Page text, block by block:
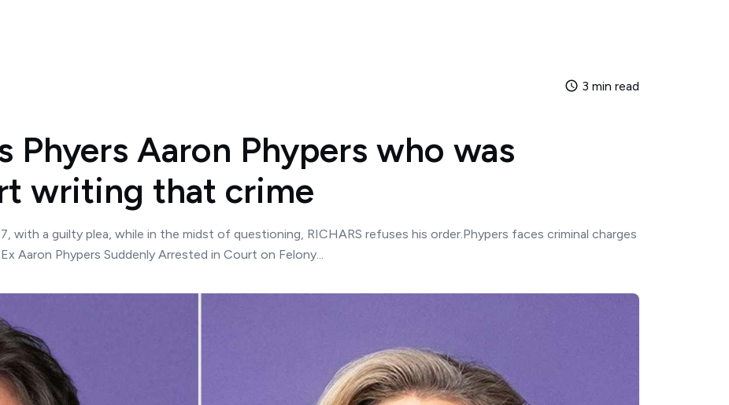
3 min read
Phyers Aaron Phypers who was
writing that crime
with a guilty plea, while in the midst of questioning, RICHARS refuses his order.Phypers faces criminal charges
Aaron Phypers Suddenly Arrested in Court on Felony...